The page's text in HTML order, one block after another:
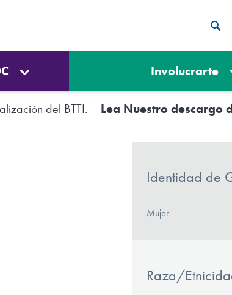
Involucrarte
del BTTI.
Lea Nuestro descargo
Identidad de
Mujer
Raza/